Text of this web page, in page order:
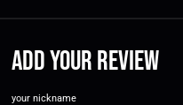
Add your review
your nickname